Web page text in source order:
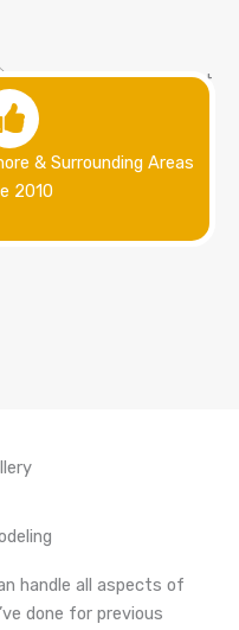
& Surrounding Areas
2010
handle all aspects of
done for previous